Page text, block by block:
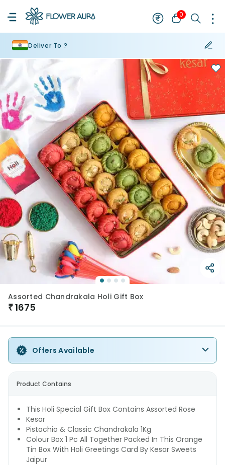
0
Deliver To ?
Assorted Chandrakala Holi Gift Box
₹1675
Offers Available
Product Contains
This Holi Special Gift Box Contains Assorted Rose
Kesar
Pistachio & Classic Chandrakala 1Kg
Colour Box 1 Pc All Together Packed In This Orange
Tin Box With Holi Greetings Card By Kesar Sweets
Jaipur